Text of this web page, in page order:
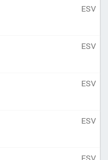
ESV
ESV
ESV
ESV